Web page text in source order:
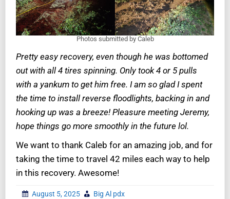
Photos submitted by Caleb
Pretty easy recovery, even though he was bottomed
out with all 4 tires spinning. Only took 4 or 5 pulls
with a yankum to get him free. I am so glad I spent
the time to install reverse floodlights, backing in and
hooking up was a breeze! Pleasure meeting Jeremy,
hope things go more smoothly in the future lol.
We want to thank Caleb for an amazing job, and for
taking the time to travel 42 miles each way to help
in this recovery. Awesome!
August 5, 2025
Big Al pdx